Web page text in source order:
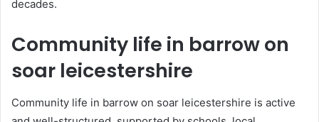
decades.
Community life in barrow on
soar leicestershire
Community life in barrow on soar leicestershire is active